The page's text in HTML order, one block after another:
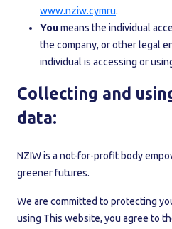
www.nziw.cymru.
Youmeans the individual
the company, or other legal
individual is accessing or
Collecting and
data:
NZIW is a not-for-profit body
greener futures.
We are committed to protecting
using This website, you agree to